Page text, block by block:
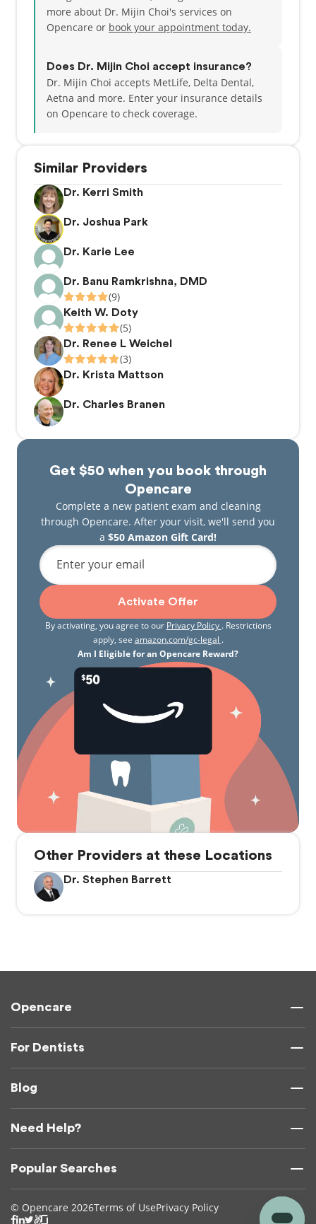
Similar Providers
Dr. Kerri Smith
Dr. Joshua Park
Dr. Karie Lee
Dr. Banu Ramkrishna, DMD
(9)
Keith W. Doty
(5)
Dr. Renee L Weichel
(3)
Dr. Krista Mattson
Dr. Charles Branen
Get $50 when you book through
Opencare
Complete a new patient exam and cleaning
through Opencare. After your visit, we'll send you
a $50 Amazon Gift Card!
Enter your email
Activate Offer
By activating, you agree to our Privacy Policy . Restrictions
apply, see amazon.com/gc-legal .
Am I Eligible for an Opencare Reward?
more about Dr. Mijin Choi's services on
Opencare or book your appointment today.
Does Dr. Mijin Choi accept insurance?
Dr. Mijin Choi accepts MetLife, Delta Dental,
Aetna and more. Enter your insurance details
on Opencare to check coverage.
Other Providers at these Locations
Dr. Stephen Barrett
Opencare
For Dentists
Blog
Need Help?
Popular Searches
© Opencare 2026Terms of UsePrivacy Policy